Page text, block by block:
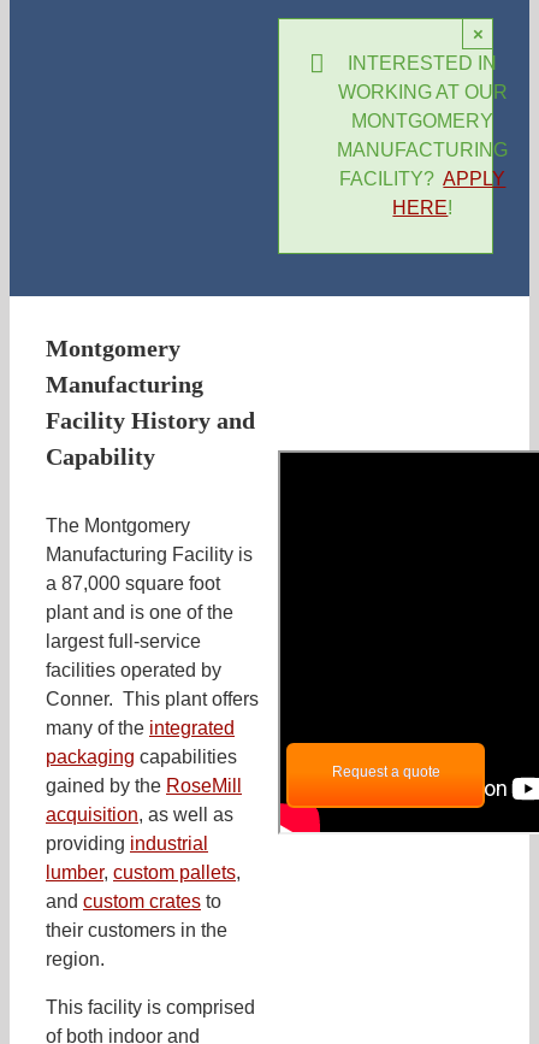
INTERESTED IN
WORKING AT OUR
MONTGOMERY
MANUFACTURING
FACILITY?APPLY
HERE!
×
Montgomery
Manufacturing
Facility History and
Capability
The Montgomery
Manufacturing Facility is
a 87,000 square foot
plant and is one of the
largest full-service
facilities operated by
Conner. This plant offers
many of the integrated
packaging capabilities
gained by the RoseMill
acquisition, as well as
providing industrial
lumber, custom pallets,
and custom crates to
their customers in the
region.
This facility is comprised
of both indoor and
Request a quote